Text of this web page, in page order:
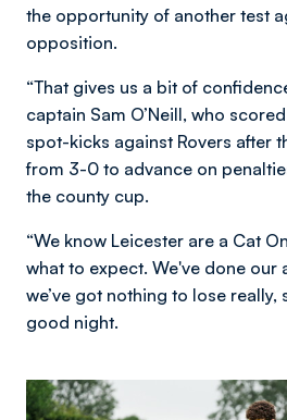
the opportunity of another test
opposition.
“That gives us a bit of
captain Sam O’Neill, who
spot-kicks against Rovers after
from 3-0 to advance on
the county cup.
“We know Leicester are a Cat
what to expect. We've done our
we’ve got nothing to lose really,
good night.
Image